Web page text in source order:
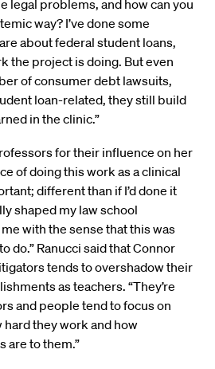
legal problems, and how can you
way? I’ve done some
about federal student loans,
the project is doing. But even
of consumer debt lawsuits,
loan-related, they still build
in the clinic.”
for their influence on her
of doing this work as a clinical
different than if I’d done it
shaped my law school
with the sense that this was
do.” Ranucci said that Connor
tends to overshadow their
as teachers. “They’re
and people tend to focus on
hard they work and how
are to them.”